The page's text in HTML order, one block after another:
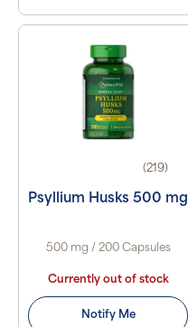
(219)
Psyllium Husks 500 mg
500 mg / 200 Capsules
Currently out of stock
Notify Me